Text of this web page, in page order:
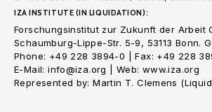
IZA INSTITUTE (IN LIQUIDATION):
Forschungsinstitut zur Zukunft der Arbeit
Schaumburg-Lippe-Str. 5-9, 53113 Bonn.
Phone: +49 228 3894-0 | Fax: +49 228
E-Mail: info@iza.org | Web: www.iza.org
Represented by: Martin T. Clemens